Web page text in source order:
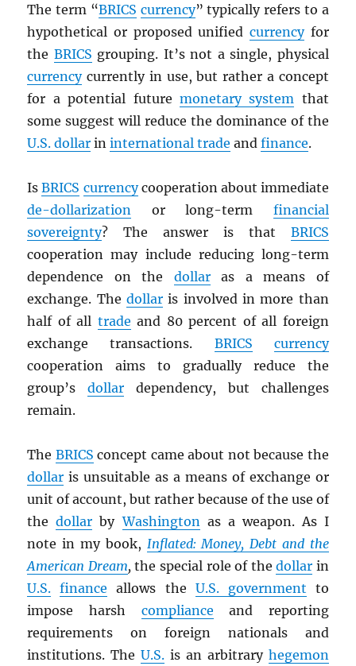
The term “BRICS currency” typically refers to a
hypothetical or proposed unified currencyfor
the BRICS grouping. It’s not a single, physical
currencycurrently in use, but rather a concept
for a potential future monetary system that
some suggest will reduce the dominance of the
U.S. dollar ininternational trade andfinance.
IsBRICS currencycooperation about immediate
de-dollarization or long-term financial
sovereignty? The answer is that BRICS
cooperation may include reducing long-term
dependence on the dollaras a means of
exchange. Thedollar is involved in more than
half of all trade and 80 percent of all foreign
exchange transactions. BRICS
currency
cooperation aims to gradually reduce the
group’sdollar dependency, but challenges
remain.
The BRICS concept came about not because the
dollar is unsuitable as a means of exchange or
unit of account, but rather because of the use of
thedollar byWashingtonas a weapon. As I
note in my book, Inflated: Money, Debt and the
American Dream,the special role of thedollar in
U.S. finance allows the U.S. government to
impose harsh compliance and reporting
requirements on foreign nationals and
institutions. TheU.S. is an arbitrary hegemon